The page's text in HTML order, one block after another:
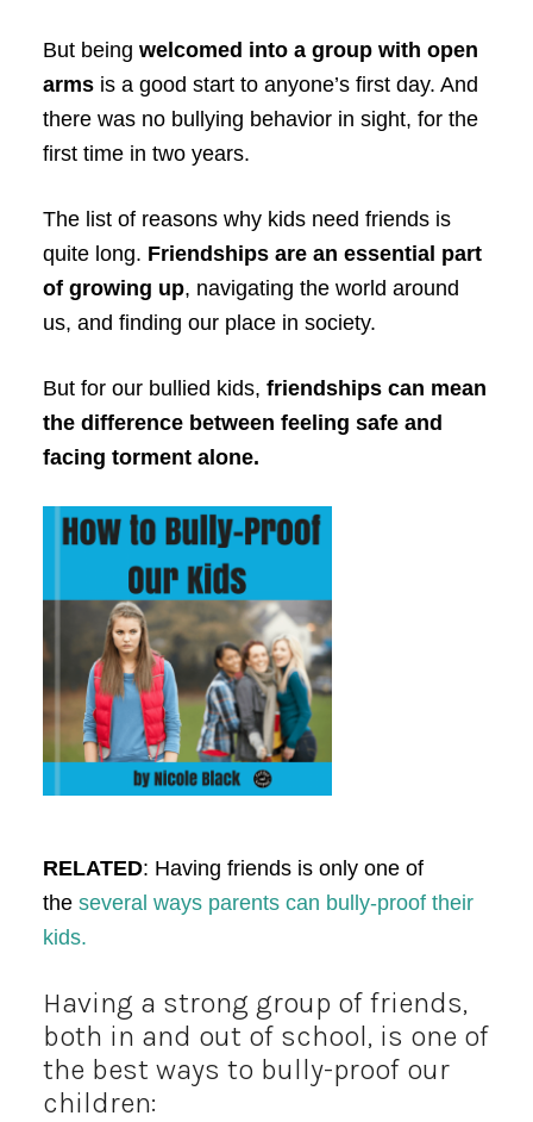
But being welcomed into a group with open
armsis a good start to anyone’s first day. And
there was no bullying behavior in sight, for the
first time in two years.
The list of reasons why kids need friends is
quite long. Friendships are an essential part
of growing up, navigating the world around
us, and finding our place in society.
But for our bullied kids, friendships can mean
the difference between feeling safe and
facing torment alone.
RELATED: Having friends is only one of
theseveral ways parents can bully-proof their
kids.
Having a strong group of friends,
both in and out of school, is one of
the best ways to bully-proof our
children: